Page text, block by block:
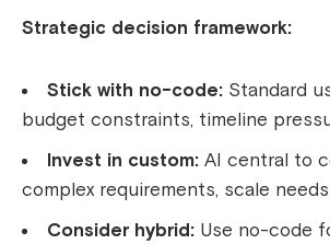
Strategic decision framework:
Stick with no-code: Standard
budget constraints, timeline
Invest in custom: AI central to
complex requirements, scale needs
Consider hybrid: Use no-code